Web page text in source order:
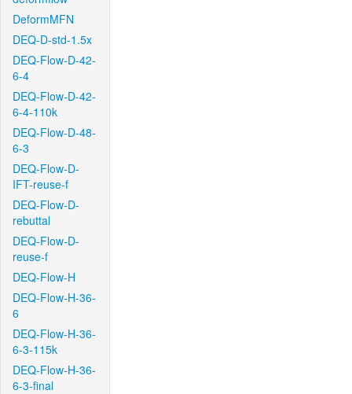
DeformMFN
DEQ-D-std-1.5x
DEQ-Flow-D-42-
6-4
DEQ-Flow-D-42-
6-4-110k
DEQ-Flow-D-48-
6-3
DEQ-Flow-D-
IFT-reuse-f
DEQ-Flow-D-
rebuttal
DEQ-Flow-D-
reuse-f
DEQ-Flow-H
DEQ-Flow-H-36-
6
DEQ-Flow-H-36-
6-3-115k
DEQ-Flow-H-36-
6-3-final